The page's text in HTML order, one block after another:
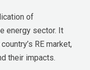
of
energy sector. It
RE market,
their impacts.